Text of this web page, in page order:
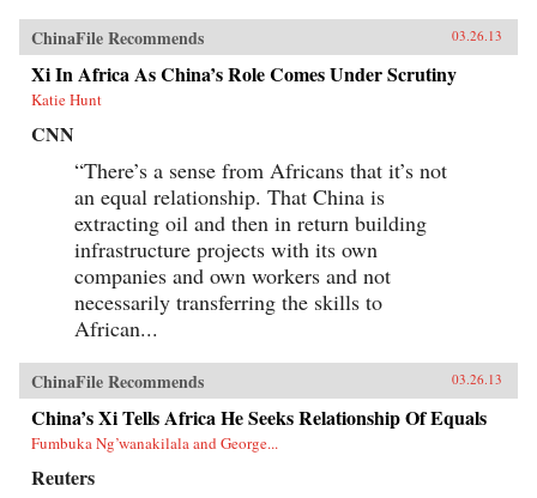
ChinaFile Recommends 03.26.13
Xi In Africa As China’s Role Comes Under Scrutiny
Katie Hunt
CNN
“There’s a sense from Africans that it’s not
an equal relationship. That China is
extracting oil and then in return building
infrastructure projects with its own
companies and own workers and not
necessarily transferring the skills to
African...
ChinaFile Recommends 03.26.13
China’s Xi Tells Africa He Seeks Relationship Of Equals
Fumbuka Ng’wanakilala and George...
Reuters